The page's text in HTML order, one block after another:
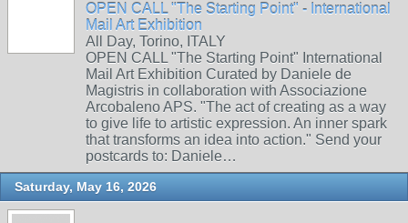
OPEN CALL "The Starting Point" - International
Mail Art Exhibition
All Day, Torino, ITALY
OPEN CALL "The Starting Point" International
Mail Art Exhibition Curated by Daniele de
Magistris in collaboration with Associazione
Arcobaleno APS. "The act of creating as a way
to give life to artistic expression. An inner spark
that transforms an idea into action." Send your
postcards to: Daniele…
Saturday, May 16, 2026